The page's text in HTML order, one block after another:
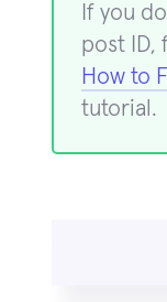
If you
post ID,
How to
tutorial.